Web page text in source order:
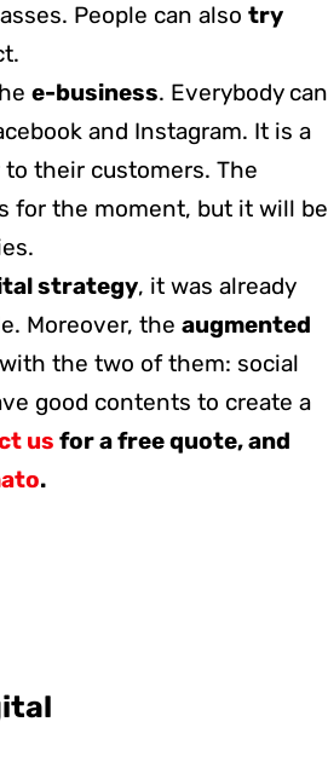
People can also try
e-business. Everybody can
and Instagram. It is a
their customers. The
for the moment, but it will be
strategy, it was already
Moreover, the augmented
the two of them: social
good contents to create a
us for a free quote, and
.